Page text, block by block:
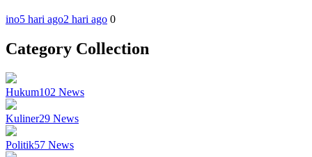
ino5 hari ago2 hari ago 0
Category Collection
Hukum102 News
Kuliner29 News
Politik57 News